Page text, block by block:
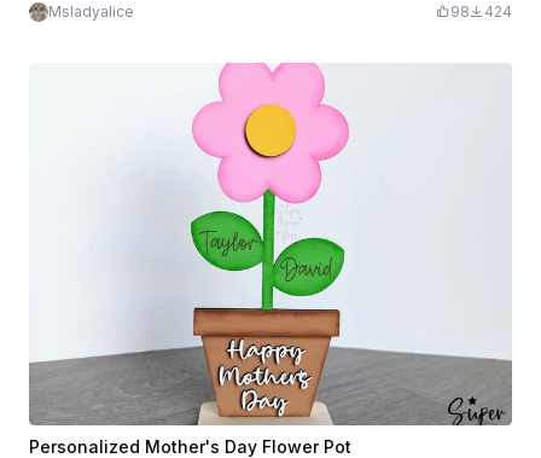
Msladyalice 98 424
Personalized Mother's Day Flower Pot